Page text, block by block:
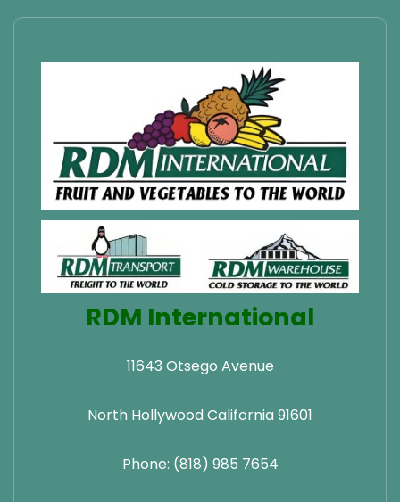
RDM International
11643 Otsego Avenue
North Hollywood California 91601
Phone: (818) 985 7654